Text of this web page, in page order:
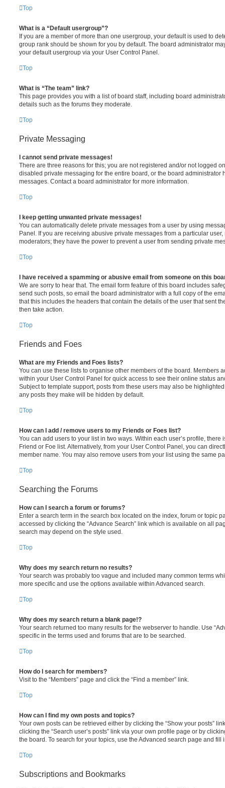
Top
What is a “Default usergroup”?
If you are a member of more than one usergroup, your default is used to
group rank should be shown for you by default. The board administrator
your default usergroup via your User Control Panel.
Top
What is “The team” link?
This page provides you with a list of board staff, including board
details such as the forums they moderate.
Top
Private Messaging
I cannot send private messages!
There are three reasons for this; you are not registered and/or not logged
disabled private messaging for the entire board, or the board administrator
messages. Contact a board administrator for more information.
Top
I keep getting unwanted private messages!
You can automatically delete private messages from a user by using
Panel. If you are receiving abusive private messages from a particular
moderators; they have the power to prevent a user from sending private
Top
I have received a spamming or abusive email from someone on this
We are sorry to hear that. The email form feature of this board includes
send such posts, so email the board administrator with a full copy of the
that this includes the headers that contain the details of the user that sent
then take action.
Top
Friends and Foes
What are my Friends and Foes lists?
You can use these lists to organise other members of the board. Members
within your User Control Panel for quick access to see their online status
Subject to template support, posts from these users may also be
any posts they make will be hidden by default.
Top
How can I add / remove users to my Friends or Foes list?
You can add users to your list in two ways. Within each user’s profile, there
Friend or Foe list. Alternatively, from your User Control Panel, you can
member name. You may also remove users from your list using the same
Top
Searching the Forums
How can I search a forum or forums?
Enter a search term in the search box located on the index, forum or topic
accessed by clicking the “Advance Search” link which is available on all
search may depend on the style used.
Top
Why does my search return no results?
Your search was probably too vague and included many common terms
more specific and use the options available within Advanced search.
Top
Why does my search return a blank page!?
Your search returned too many results for the webserver to handle. Use
specific in the terms used and forums that are to be searched.
Top
How do I search for members?
Visit to the “Members” page and click the “Find a member” link.
Top
How can I find my own posts and topics?
Your own posts can be retrieved either by clicking the “Show your posts”
clicking the “Search user’s posts” link via your own profile page or by
the board. To search for your topics, use the Advanced search page and
Top
Subscriptions and Bookmarks